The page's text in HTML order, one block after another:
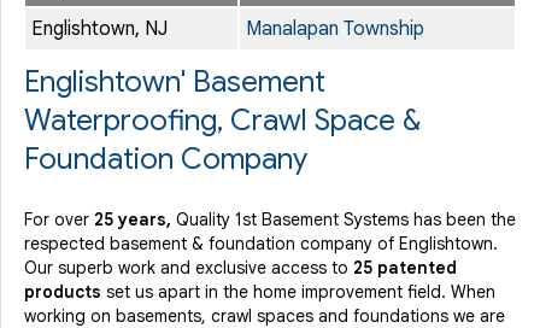
Englishtown, NJ
Manalapan Township
Englishtown' Basement
Waterproofing, Crawl Space &
Foundation Company
For over 25 years, Quality 1st Basement Systems has been the
respected basement & foundation company of Englishtown.
Our superb work and exclusive access to 25 patented
products set us apart in the home improvement field. When
working on basements, crawl spaces and foundations we are